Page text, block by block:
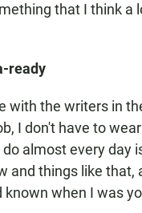
that I think a
ready
with the writers in
I don't have to
almost every day
and things like that,
known when I was